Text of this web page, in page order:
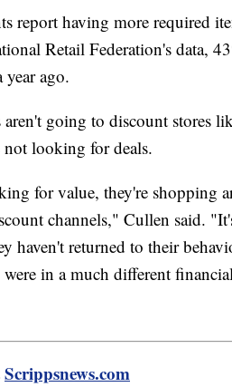
report having more required
Retail Federation's data,
ago.
aren't going to discount stores
not looking for deals.
for value, they're shopping
channels," Cullen said.
haven't returned to their
in a much different
Scrippsnews.com